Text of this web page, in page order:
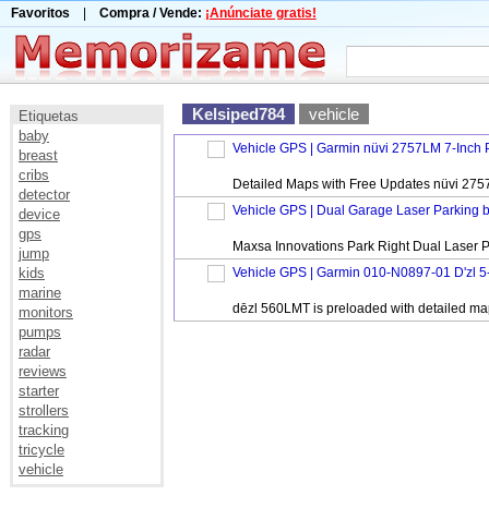
Favoritos Compra / Vende: ¡Anúnciate gratis!
Etiquetas
baby
breast
cribs
detector
device
gps
jump
kids
marine
monitors
pumps
radar
reviews
starter
strollers
tracking
tricycle
vehicle
Kelsiped784 vehicle
Vehicle GPS | Garmin nüvi 2757LM 7-
Detailed Maps with Free Updates nüvi
Vehicle GPS | Dual Garage Laser Parking
Maxsa Innovations Park Right Dual Laser
Vehicle GPS | Garmin 010-N0897-01 D'zl
dēzl 560LMT is preloaded with detailed